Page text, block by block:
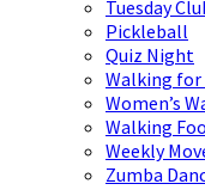
Tuesday
Pickleball
Quiz Night
Walking for
Women’s
Walking
Weekly
Zumba